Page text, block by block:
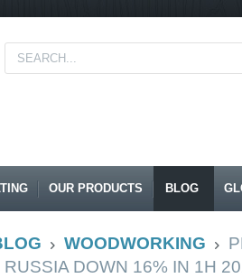
OUR PRODUCTS BLOG
WOODWORKING
DOWN 16% IN 1H